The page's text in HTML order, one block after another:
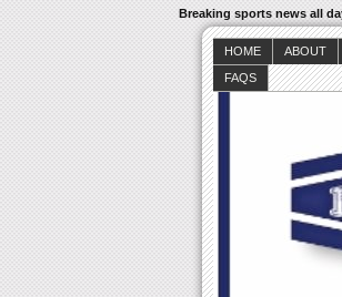
Breaking sports news all
HOME ABOUT
FAQS